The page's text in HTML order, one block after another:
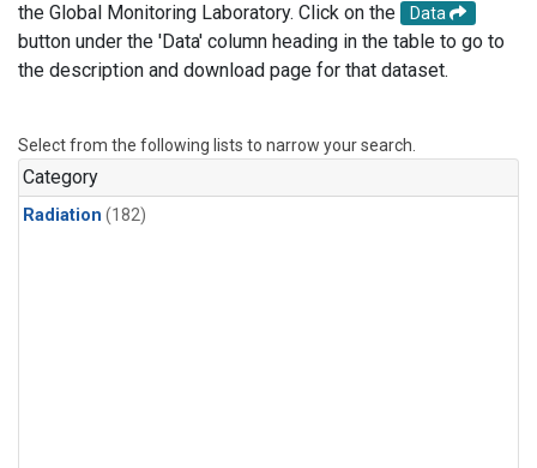
the Global Monitoring Laboratory. Click on the
Data
button under the 'Data' column heading in the table to go to
the description and download page for that dataset.
Select from the following lists to narrow your search.
Category
Radiation (182)